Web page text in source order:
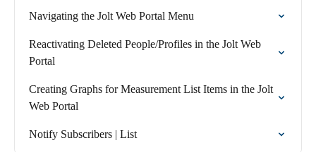
Navigating the Jolt Web Portal Menu
Reactivating Deleted People/Profiles in the Jolt Web
Portal
Creating Graphs for Measurement List Items in the Jolt
Web Portal
Notify Subscribers | List